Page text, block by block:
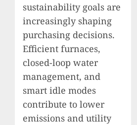
sustainability goals are
increasingly shaping
purchasing decisions.
Efficient furnaces,
closed-loop water
management, and
smart idle modes
contribute to lower
emissions and utility